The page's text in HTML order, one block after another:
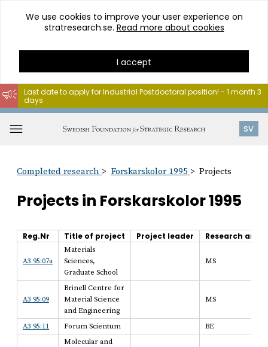
Go
content
We use cookies to improve your user experience on
stratresearch.se. Read more about cookies
I accept
SV
Last date to apply for Industrial Postdoctoral position! - 1 month 3
days
Completed research Forskarskolor 1995 Projects
Projects in Forskarskolor 1995
Reg.Nr Title of project Project leader Research area
A3 95:07a
Materials
Sciences,
Graduate School
MS
A3 95:09
Brinell Centre for
Material Science
and Engineering
MS
A3 95:11 Forum Scientum BE
Molecular and